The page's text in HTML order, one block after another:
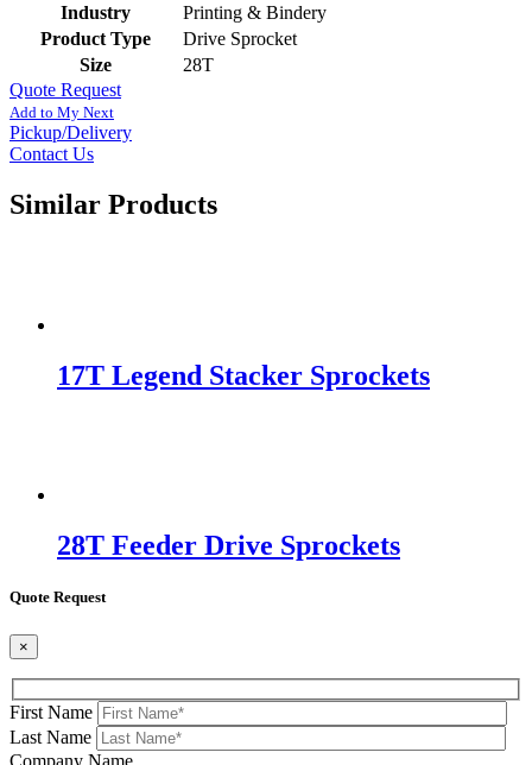
Industry
Printing & Bindery
Product Type
Drive Sprocket
Size
28T
Quote Request
Add to My Next
Pickup/Delivery
Contact Us
Similar Products
17T Legend Stacker Sprockets
28T Feeder Drive Sprockets
Quote Request
×
First Name
Last Name